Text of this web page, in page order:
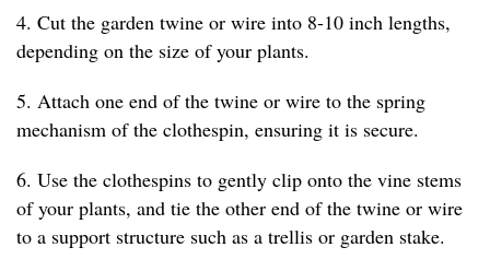
4. Cut the garden twine or wire into 8-10 inch lengths,
depending on the size of your plants.
5. Attach one end of the twine or wire to the spring
mechanism of the clothespin, ensuring it is secure.
6. Use the clothespins to gently clip onto the vine stems
of your plants, and tie the other end of the twine or wire
to a support structure such as a trellis or garden stake.